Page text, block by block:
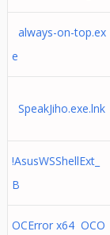
always-on-top.ex
e
SpeakJiho.exe.lnk
!AsusWSShellExt_
B
OCError x64 OCO